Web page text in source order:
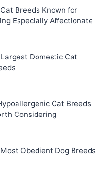
Cat Breeds Known for
Especially Affectionate
Largest Domestic Cat
Cat Breeds
Considering
Most Obedient Dog Breeds